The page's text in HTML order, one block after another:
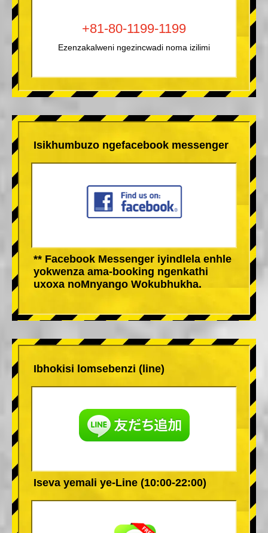
+81-80-1199-1199
Ezenzakalweni ngezincwadi noma izilimi
Isikhumbuzo ngefacebook messenger
** Facebook Messenger iyindlela enhle
yokwenza ama-booking ngenkathi
uxoxa noMnyango Wokubhukha.
Ibhokisi lomsebenzi (line)
Iseva yemali ye-Line (10:00-22:00)